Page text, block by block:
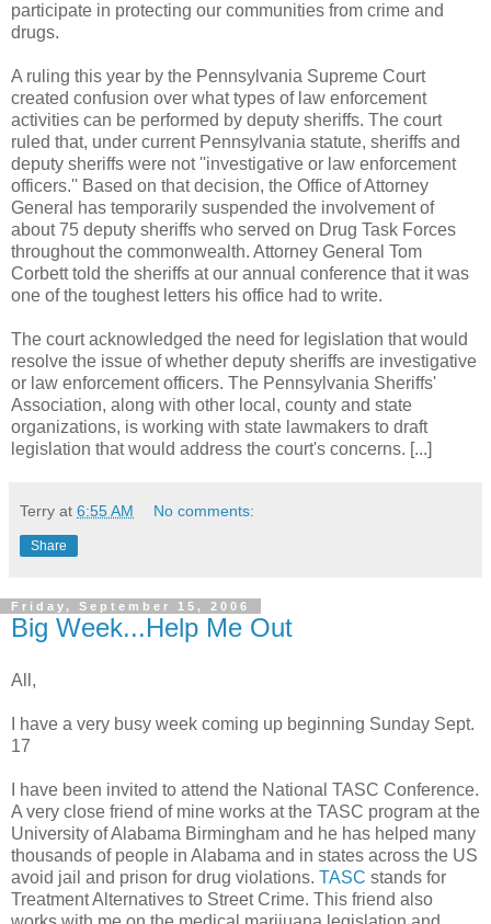
participate in protecting our communities from crime and
drugs.
A ruling this year by the Pennsylvania Supreme Court
created confusion over what types of law enforcement
activities can be performed by deputy sheriffs. The court
ruled that, under current Pennsylvania statute, sheriffs and
deputy sheriffs were not ''investigative or law enforcement
officers.'' Based on that decision, the Office of Attorney
General has temporarily suspended the involvement of
about 75 deputy sheriffs who served on Drug Task Forces
throughout the commonwealth. Attorney General Tom
Corbett told the sheriffs at our annual conference that it was
one of the toughest letters his office had to write.
The court acknowledged the need for legislation that would
resolve the issue of whether deputy sheriffs are investigative
or law enforcement officers. The Pennsylvania Sheriffs'
Association, along with other local, county and state
organizations, is working with state lawmakers to draft
legislation that would address the court's concerns. [...]
Terry at 6:55 AM No comments:
Share
Friday, September 15, 2006
Big Week...Help Me Out
All,
I have a very busy week coming up beginning Sunday Sept.
17
I have been invited to attend the National TASC Conference.
A very close friend of mine works at the TASC program at the
University of Alabama Birmingham and he has helped many
thousands of people in Alabama and in states across the US
avoid jail and prison for drug violations. TASC stands for
Treatment Alternatives to Street Crime. This friend also